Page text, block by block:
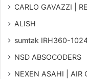
CARLO GAVAZZI |
ALISH
sumtak IRH360-
NSD ABSOCODERS
NEXEN ASAHI | AIR